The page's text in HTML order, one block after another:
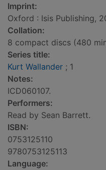
Imprint:
Oxford : Isis Publishing,
Collation:
8 compact discs (480
Series title:
Kurt Wallander ; 1
Notes:
ICD060107.
Performers:
Read by Sean Barrett.
ISBN:
0753125110
9780753125113
Language: